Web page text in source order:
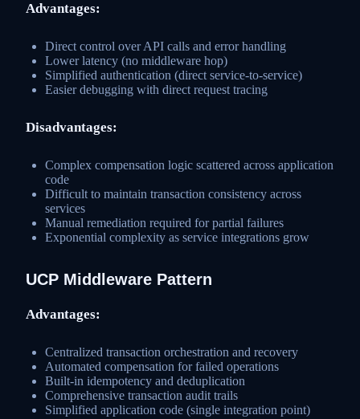
Advantages:
Direct control over API calls and error handling
Lower latency (no middleware hop)
Simplified authentication (direct service-to-service)
Easier debugging with direct request tracing
Disadvantages:
Complex compensation logic scattered across application
code
Difficult to maintain transaction consistency across
services
Manual remediation required for partial failures
Exponential complexity as service integrations grow
UCP Middleware Pattern
Advantages:
Centralized transaction orchestration and recovery
Automated compensation for failed operations
Built-in idempotency and deduplication
Comprehensive transaction audit trails
Simplified application code (single integration point)